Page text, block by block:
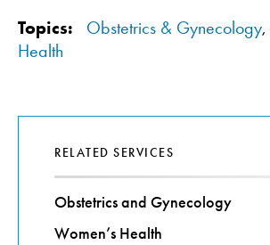
Topics: Obstetrics & Gynecology,
Health
RELATED SERVICES
Obstetrics and Gynecology
Women’s Health